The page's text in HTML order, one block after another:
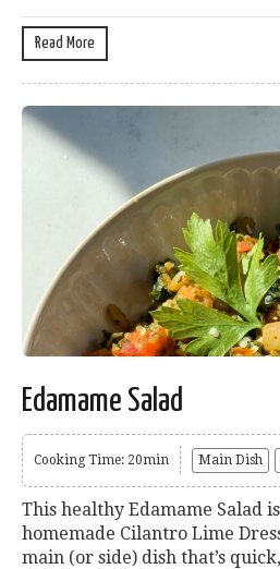
Read More
Edamame Salad
Cooking Time: 20min Main Dish
This healthy Edamame Salad
homemade Cilantro Lime
main (or side) dish that’s